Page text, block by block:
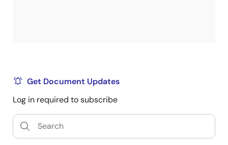
Get Document Updates
Log in required to subscribe